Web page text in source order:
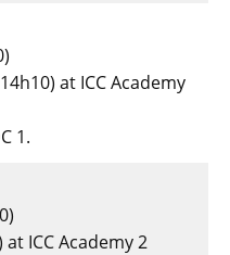
at ICC Academy
1.
ICC Academy 2